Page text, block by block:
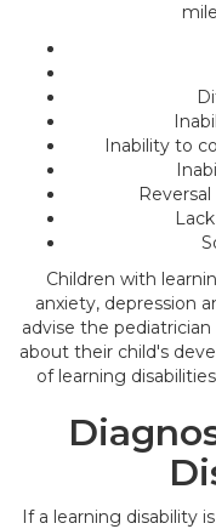
Inability to
Children with
anxiety, depression
advise the
about their child's
of learning
If a learning disability